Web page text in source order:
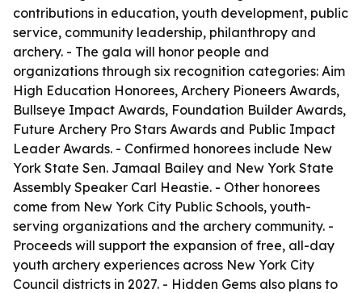
contributions in education, youth development, public
service, community leadership, philanthropy and
archery. - The gala will honor people and
organizations through six recognition categories: Aim
High Education Honorees, Archery Pioneers Awards,
Bullseye Impact Awards, Foundation Builder Awards,
Future Archery Pro Stars Awards and Public Impact
Leader Awards. - Confirmed honorees include New
York State Sen. Jamaal Bailey and New York State
Assembly Speaker Carl Heastie. - Other honorees
come from New York City Public Schools, youth-
serving organizations and the archery community. -
Proceeds will support the expansion of free, all-day
youth archery experiences across New York City
Council districts in 2027. - Hidden Gems also plans to